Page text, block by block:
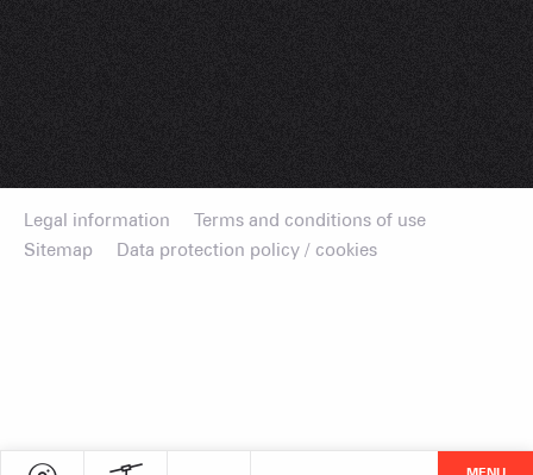
Legal information
Terms and conditions of use
Sitemap
Data protection policy / cookies